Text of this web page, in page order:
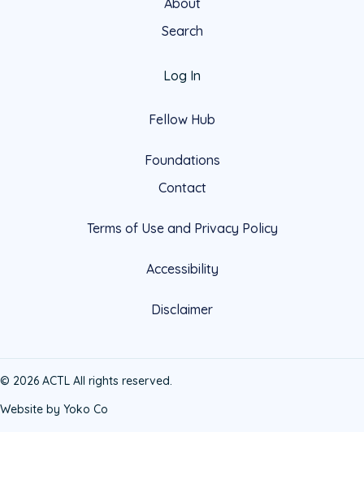
Search
Log In
Fellow Hub
Foundations
Contact
Terms of Use and Privacy Policy
Accessibility
Disclaimer
© 2026 ACTL All rights reserved.
Website by Yoko Co